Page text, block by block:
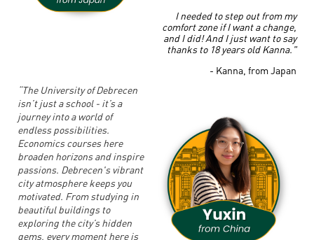
I needed to step out from my
comfort zone if I want a change,
and I did! And I just want to say
thanks to 18 years old Kanna."
- Kanna, from Japan
“The University of Debrecen
isn’t just a school - it’s a
journey into a world of
endless possibilities.
Economics courses here
broaden horizons and inspire
passions. Debrecen's vibrant
city atmosphere keeps you
motivated. From studying in
beautiful buildings to
exploring the city’s hidden
gems, every moment here is